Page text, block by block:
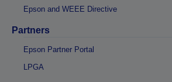
Epson and WEEE Directive
Partners
Epson Partner Portal
LPGA